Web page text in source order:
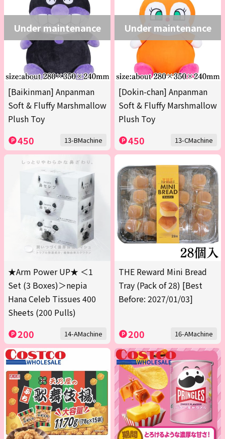
Under maintenance
[Baikinman] Anpanman
Soft & Fluffy Marshmallow
Plush Toy
450 13-BMachine
Under maintenance
[Dokin-chan] Anpanman
Soft & Fluffy Marshmallow
Plush Toy
450 13-CMachine
★Arm Power UP★ ＜1
Set (3 Boxes)＞nepia
Hana Celeb Tissues 400
Sheets (200 Pulls)
200 14-AMachine
THE Reward Mini Bread
Tray (Pack of 28) [Best
Before: 2027/01/03]
200 16-AMachine